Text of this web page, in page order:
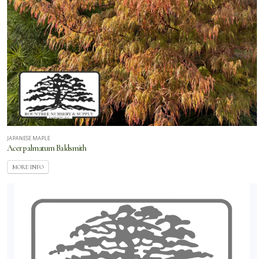
JAPANESE MAPLE
Acer palmatum Baldsmith
MORE INFO